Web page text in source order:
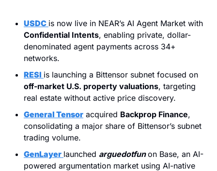
USDC
Confidential Intents, enabling private, dollar-
denominated agent payments across 34+
networks.
RESI
off-market U.S. property valuations, targeting
real estate without active price discovery.
General Tensor acquired Backprop Finance,
consolidating a major share of Bittensor’s subnet
trading volume.
GenLayer launched arguedotfun on Base, an AI-
powered argumentation market using AI-native